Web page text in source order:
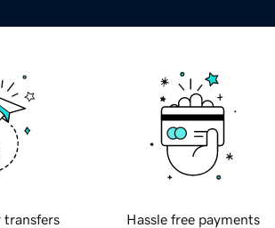
transfers Hassle free payments